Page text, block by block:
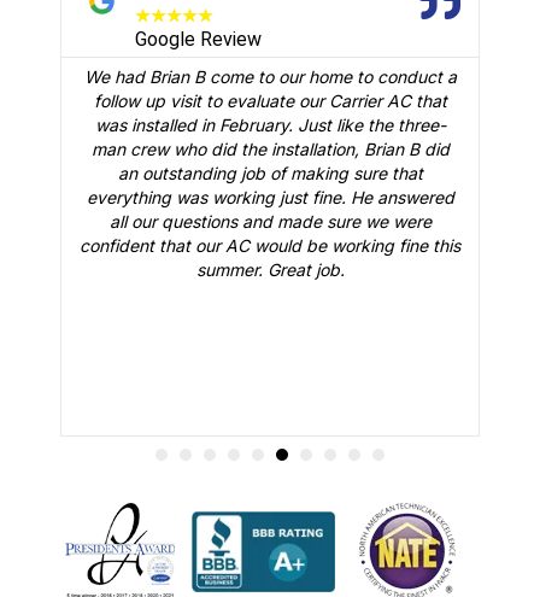
★★★★★
Google Review
We had Brian B come to our home to conduct a
follow up visit to evaluate our Carrier AC that
was installed in February. Just like the three-
man crew who did the installation, Brian B did
an outstanding job of making sure that
everything was working just fine. He answered
all our questions and made sure we were
confident that our AC would be working fine this
summer. Great job.